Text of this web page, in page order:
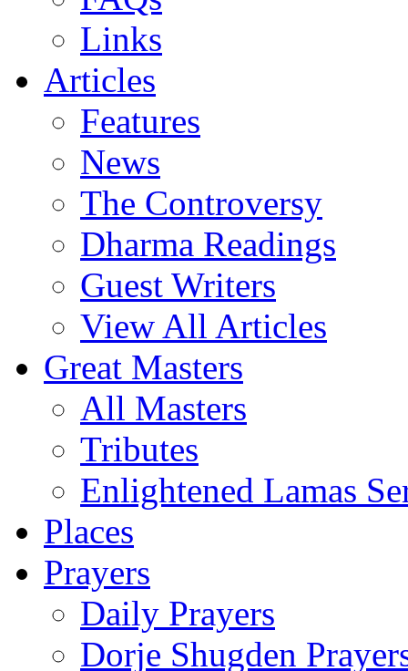
Links
Articles
Features
News
The Controversy
Dharma Readings
Guest Writers
View All Articles
Great Masters
All Masters
Tributes
Enlightened Lamas
Places
Prayers
Daily Prayers
Dorje Shugden